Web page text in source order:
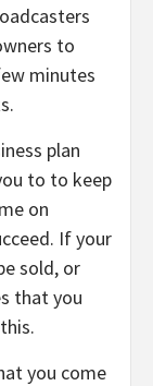
to
minutes
plan
to to keep
on
If your
sold, or
that you
you come